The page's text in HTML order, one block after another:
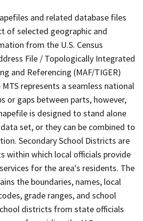
and related database files
of selected geographic and
from the U.S. Census
File / Topologically Integrated
and Referencing (MAF/TIGER)
represents a seamless national
or gaps between parts, however,
is designed to stand alone
set, or they can be combined to
Secondary School Districts are
within which local officials provide
for the area's residents. The
the boundaries, names, local
grade ranges, and school
districts from state officials